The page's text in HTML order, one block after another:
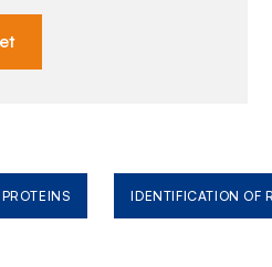
IDENTIFICATION OF